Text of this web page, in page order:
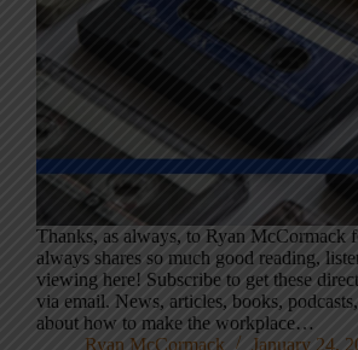
Thanks, as always, to Ryan McCormack
always shares so much good reading,
viewing here! Subscribe to get these
via email. News, articles, books,
about how to make the workplace…
Ryan McCormack
January 24,